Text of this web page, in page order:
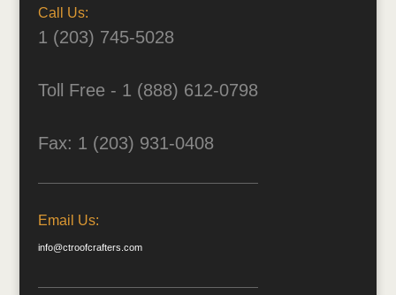
Call Us:
1 (203) 745-5028
Toll Free - 1 (888) 612-0798
Fax: 1 (203) 931-0408
Email Us:
info@ctroofcrafters.com